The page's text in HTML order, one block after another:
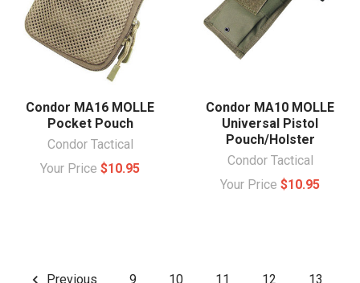
Condor MA16 MOLLE
Pocket Pouch
Condor Tactical
Your Price $10.95
Condor MA10 MOLLE
Universal Pistol
Pouch/Holster
Condor Tactical
Your Price $10.95
Previous 9 10 11 12 13